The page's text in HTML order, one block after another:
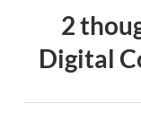
2
Digital